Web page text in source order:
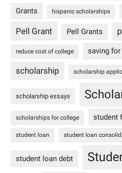
Grants hispanic scholarships
Pell Grant Pell Grants
reduce cost of college saving
scholarship scholarship
scholarship essays
scholarships for college student
student loan student loan
student loan debt